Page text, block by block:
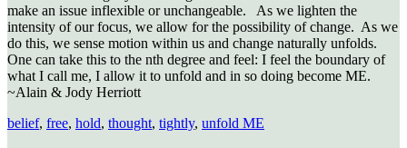
make an issue inflexible or unchangeable. As we lighten the
intensity of our focus, we allow for the possibility of change. As we
do this, we sense motion within us and change naturally unfolds.
One can take this to the nth degree and feel: I feel the boundary of
what I call me, I allow it to unfold and in so doing become ME.
~Alain & Jody Herriott
belief, free, hold, thought, tightly, unfold ME